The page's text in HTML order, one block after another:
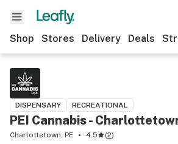
Shop Stores Delivery Deals
DISPENSARY RECREATIONAL
PEI Cannabis -
Charlottetown, PE 4.5 (2)